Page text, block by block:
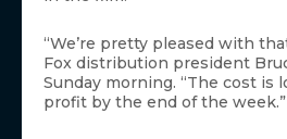
“We’re pretty pleased with
Fox distribution president
Sunday morning. “The cost is
profit by the end of the week.”